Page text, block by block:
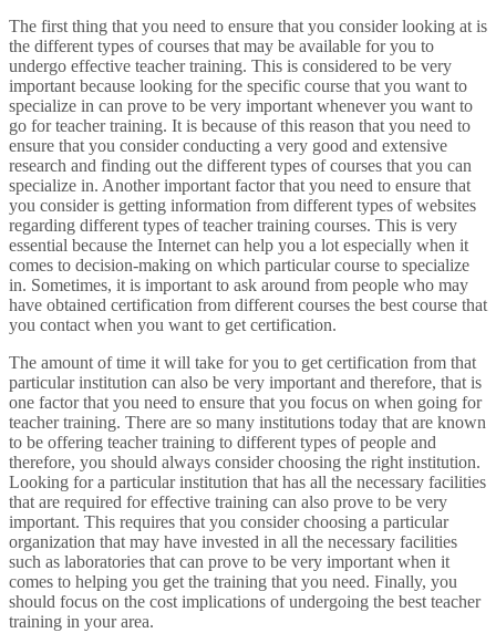
The first thing that you need to ensure that you consider looking at is
the different types of courses that may be available for you to
undergo effective teacher training. This is considered to be very
important because looking for the specific course that you want to
specialize in can prove to be very important whenever you want to
go for teacher training. It is because of this reason that you need to
ensure that you consider conducting a very good and extensive
research and finding out the different types of courses that you can
specialize in. Another important factor that you need to ensure that
you consider is getting information from different types of websites
regarding different types of teacher training courses. This is very
essential because the Internet can help you a lot especially when it
comes to decision-making on which particular course to specialize
in. Sometimes, it is important to ask around from people who may
have obtained certification from different courses the best course that
you contact when you want to get certification.
The amount of time it will take for you to get certification from that
particular institution can also be very important and therefore, that is
one factor that you need to ensure that you focus on when going for
teacher training. There are so many institutions today that are known
to be offering teacher training to different types of people and
therefore, you should always consider choosing the right institution.
Looking for a particular institution that has all the necessary facilities
that are required for effective training can also prove to be very
important. This requires that you consider choosing a particular
organization that may have invested in all the necessary facilities
such as laboratories that can prove to be very important when it
comes to helping you get the training that you need. Finally, you
should focus on the cost implications of undergoing the best teacher
training in your area.